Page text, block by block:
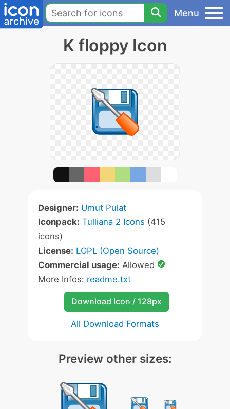
Menu
K floppy Icon
Designer: Umut Pulat
Iconpack: Tulliana 2 Icons (415
icons)
License: LGPL (Open Source)
Commercial usage: Allowed
More Infos: readme.txt
Download Icon / 128px
All Download Formats
Preview other sizes: